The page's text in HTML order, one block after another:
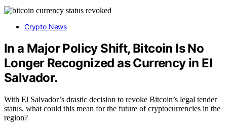
Crypto News
In a Major Policy Shift, Bitcoin Is No
Longer Recognized as Currency in El
Salvador.
With El Salvador’s drastic decision to revoke Bitcoin’s legal tender
status, what could this mean for the future of cryptocurrencies in the
region?